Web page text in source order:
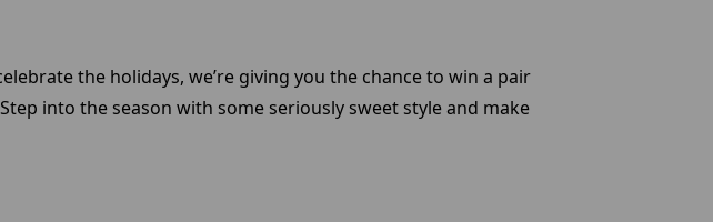
the holidays, we’re giving you the chance to win a pair
into the season with some seriously sweet style and make